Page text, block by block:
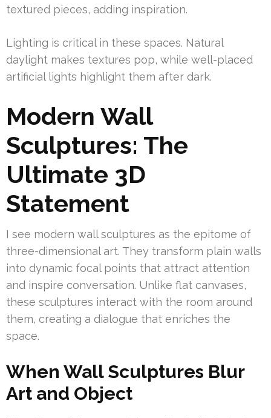
textured pieces, adding inspiration.
Lighting is critical in these spaces. Natural
daylight makes textures pop, while well-placed
artificial lights highlight them after dark.
Modern Wall
Sculptures: The
Ultimate 3D
Statement
I see modern wall sculptures as the epitome of
three-dimensional art. They transform plain walls
into dynamic focal points that attract attention
and inspire conversation. Unlike flat canvases,
these sculptures interact with the room around
them, creating a dialogue that enriches the
space.
When Wall Sculptures Blur
Art and Object